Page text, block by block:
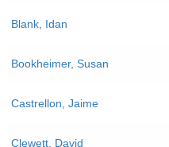
Blank, Idan
Bookheimer, Susan
Castrellon, Jaime
Clewett, David